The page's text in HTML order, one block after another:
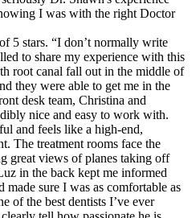
I was with the right Doctor
5 stars. “I don’t normally write
to share my experience with this
root canal fall out in the middle of
they were able to get me in the
desk team, Christina and
nice and easy to work with.
and feels like a high-end,
The treatment rooms face the
great views of planes taking off
in the back kept me informed
made sure I was as comfortable as
of the best dentists I’ve ever